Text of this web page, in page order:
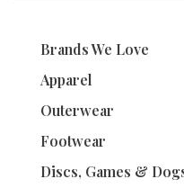
Brands We Love
Apparel
Outerwear
Footwear
Discs, Games &